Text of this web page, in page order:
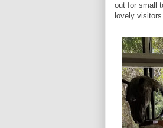
out for small
lovely visitors.